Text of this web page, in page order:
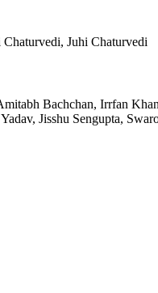
Juhi Chaturvedi
Bachchan, Irrfan
Jisshu Sengupta,